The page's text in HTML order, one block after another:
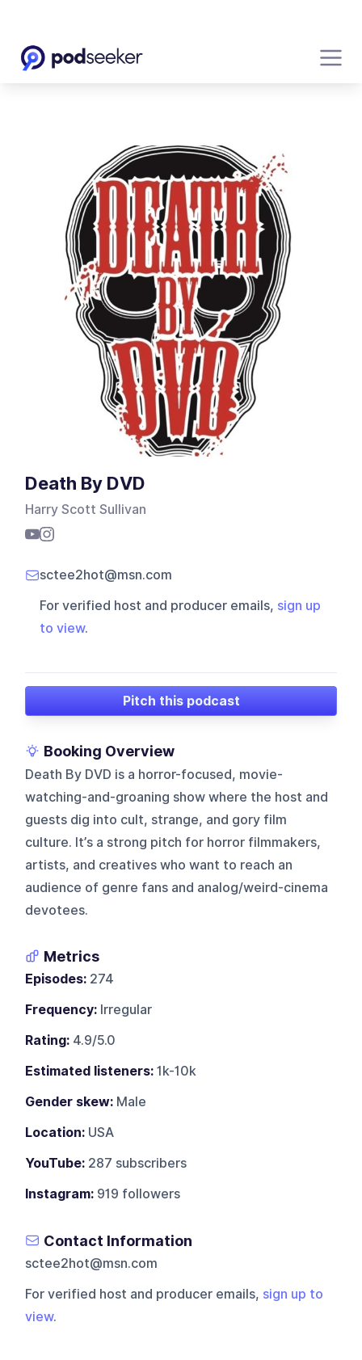
Death By DVD
Harry Scott Sullivan
sctee2hot@msn.com
For verified host and producer emails, sign up
to view.
Pitch this podcast
Booking Overview
Death By DVD is a horror-focused, movie-
watching-and-groaning show where the host and
guests dig into cult, strange, and gory film
culture. It’s a strong pitch for horror filmmakers,
artists, and creatives who want to reach an
audience of genre fans and analog/weird-cinema
devotees.
Metrics
Episodes: 274
Frequency: Irregular
Rating: 4.9/5.0
Estimated listeners: 1k-10k
Gender skew: Male
Location: USA
YouTube: 287 subscribers
Instagram: 919 followers
Contact Information
sctee2hot@msn.com
For verified host and producer emails, sign up to
view.